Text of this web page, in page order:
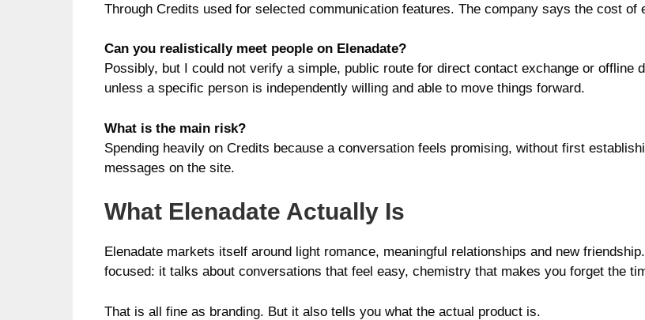
Through Credits used for selected communication features. The company says the cost
Can you realistically meet people on Elenadate?
Possibly, but I could not verify a simple, public route for direct contact exchange or offline
unless a specific person is independently willing and able to move things forward.
What is the main risk?
Spending heavily on Credits because a conversation feels promising, without first
messages on the site.
What Elenadate Actually Is
Elenadate markets itself around light romance, meaningful relationships and new
focused: it talks about conversations that feel easy, chemistry that makes you forget the
That is all fine as branding. But it also tells you what the actual product is.